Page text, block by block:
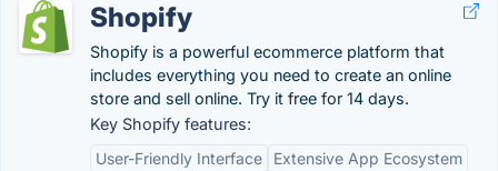
Shopify
Shopify is a powerful ecommerce platform that
includes everything you need to create an online
store and sell online. Try it free for 14 days.
Key Shopify features:
User-Friendly Interface
Extensive App Ecosystem